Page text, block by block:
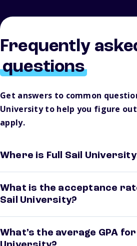
Frequently
questions
Get answers to common
University to help you figure
apply.
Where is Full Sail
What is the acceptance
Sail University?
What’s the average GPA for